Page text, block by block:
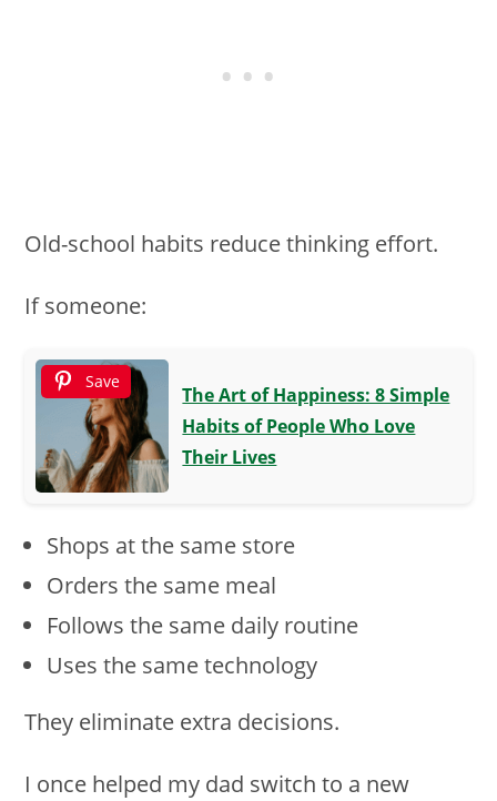
Old-school habits reduce thinking effort.
If someone:
Save
The Art of Happiness: 8 Simple
Habits of People Who Love
Their Lives
Shops at the same store
Orders the same meal
Follows the same daily routine
Uses the same technology
They eliminate extra decisions.
I once helped my dad switch to a new